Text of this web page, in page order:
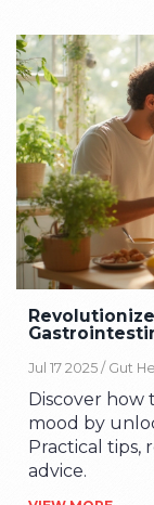
Jul 17 2025 / Gut
Discover
mood by
Practical tips,
advice.